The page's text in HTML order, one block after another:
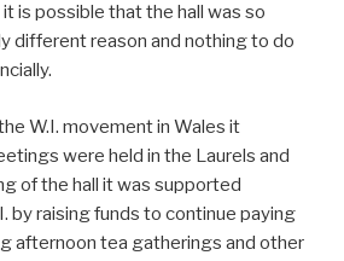
is possible that the hall was so
different reason and nothing to do
W.I. movement in Wales it
were held in the Laurels and
of the hall it was supported
by raising funds to continue paying
afternoon tea gatherings and other